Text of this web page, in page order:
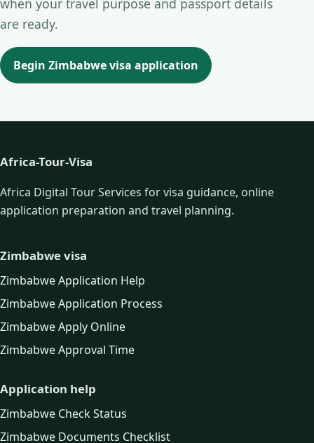
when your travel purpose and passport details
are ready.
Begin Zimbabwe visa application
Africa-Tour-Visa
Africa Digital Tour Services for visa guidance, online
application preparation and travel planning.
Zimbabwe visa
Zimbabwe Application Help
Zimbabwe Application Process
Zimbabwe Apply Online
Zimbabwe Approval Time
Application help
Zimbabwe Check Status
Zimbabwe Documents Checklist